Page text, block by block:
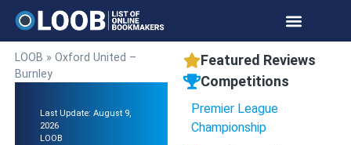
LOOB » Oxford United –
Burnley
Last Update: August 9,
2026
LOOB
Featured Reviews
Competitions
Premier League
Championship